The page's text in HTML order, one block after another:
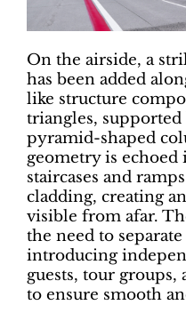
On the airside, a
has been added
like structure
triangles, supported
pyramid-shaped
geometry is
staircases and
cladding, creating
visible from afar.
the need to
introducing
guests, tour groups,
to ensure smooth